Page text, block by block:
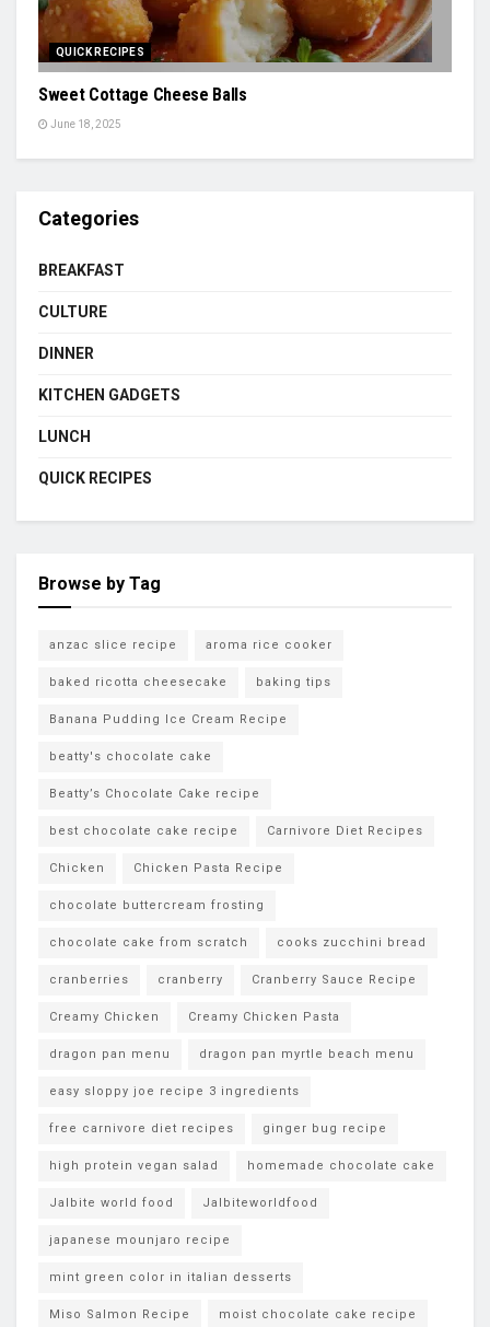
QUICK RECIPES
Sweet Cottage Cheese Balls
June 18, 2025
Categories
BREAKFAST
CULTURE
DINNER
KITCHEN GADGETS
LUNCH
QUICK RECIPES
Browse by Tag
anzac slice recipe aroma rice cooker
baked ricotta cheesecake baking tips
Banana Pudding Ice Cream Recipe
beatty's chocolate cake
Beatty’s Chocolate Cake recipe
best chocolate cake recipe Carnivore Diet Recipes
Chicken Chicken Pasta Recipe
chocolate buttercream frosting
chocolate cake from scratch cooks zucchini bread
cranberries cranberry Cranberry Sauce Recipe
Creamy Chicken Creamy Chicken Pasta
dragon pan menu dragon pan myrtle beach menu
easy sloppy joe recipe 3 ingredients
free carnivore diet recipes ginger bug recipe
high protein vegan salad homemade chocolate cake
Jalbite world food Jalbiteworldfood
japanese mounjaro recipe
mint green color in italian desserts
Miso Salmon Recipe moist chocolate cake recipe